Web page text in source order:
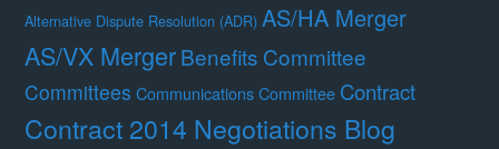
Alternative Dispute Resolution (ADR) AS/HA Merger
AS/VX MergerBenefits Committee
Committees Communications Committee Contract
Contract 2014 Negotiations Blog